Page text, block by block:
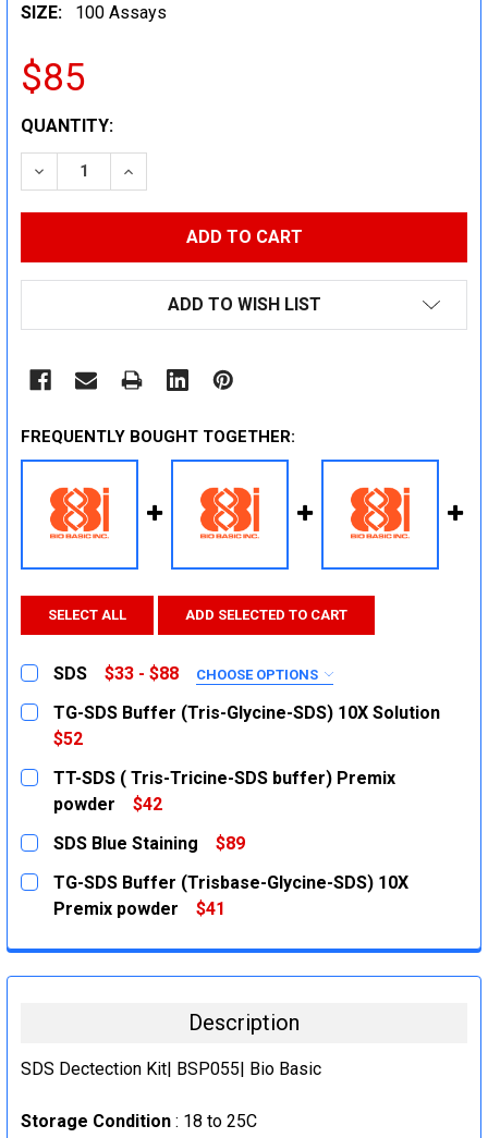
SIZE:
100 Assays
$85
CURRENT
STOCK:
QUANTITY:
DECREASE QUANTITY:INCREASE QUANTITY:
ADD TO WISH LIST
FREQUENTLY BOUGHT TOGETHER:
SELECT ALL ADD SELECTED TO CART
SDS $33 - $88 CHOOSE OPTIONS
SIZE:
100g
CURRENT
QUANTITY:
DECREASE QUANTITY:INCREASE QUANTITY:
TG-SDS Buffer (Tris-Glycine-SDS) 10X Solution
$52
CURRENT
STOCK:
QUANTITY:
DECREASE QUANTITY:INCREASE QUANTITY:
TT-SDS ( Tris-Tricine-SDS buffer) Premix
powder
$42
CURRENT
STOCK:
QUANTITY:
DECREASE QUANTITY:
SDS Blue Staining
$89
CURRENT
STOCK:
QUANTITY:
DECREASE QUANTITY:
INCREASE QUANTITY:
TG-SDS Buffer (Trisbase-Glycine-SDS) 10X
Premix powder
$41
DECREASE QUANTITY:
INCREASE QUANTITY:
Description
SDS Dectection Kit| BSP055| Bio Basic
Storage Condition : 18 to 25C